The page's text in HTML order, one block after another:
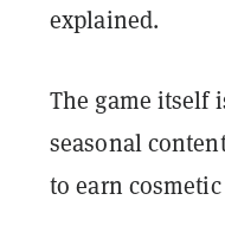
explained.
The game itself
seasonal
to earn cosmetic